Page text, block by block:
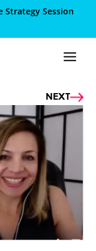
Strategy Session
NEXT